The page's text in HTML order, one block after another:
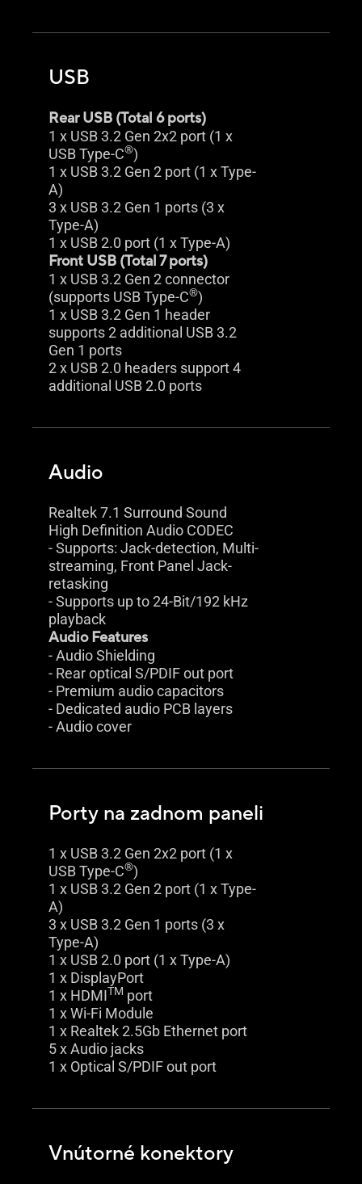
USB
Rear USB (Total 6 ports)
1 x USB 3.2 Gen 2x2 port (1 x
USB Type-C®)
1 x USB 3.2 Gen 2 port (1 x Type-
A)
3 x USB 3.2 Gen 1 ports (3 x
Type-A)
1 x USB 2.0 port (1 x Type-A)
Front USB (Total 7 ports)
1 x USB 3.2 Gen 2 connector
(supports USB Type-C®)
1 x USB 3.2 Gen 1 header
supports 2 additional USB 3.2
Gen 1 ports
2 x USB 2.0 headers support 4
additional USB 2.0 ports
Audio
Realtek 7.1 Surround Sound
High Definition Audio CODEC
- Supports: Jack-detection, Multi-
streaming, Front Panel Jack-
retasking
- Supports up to 24-Bit/192 kHz
playback
Audio Features
- Audio Shielding
- Rear optical S/PDIF out port
- Premium audio capacitors
- Dedicated audio PCB layers
- Audio cover
Porty na zadnom paneli
1 x USB 3.2 Gen 2x2 port (1 x
USB Type-C®)
1 x USB 3.2 Gen 2 port (1 x Type-
A)
3 x USB 3.2 Gen 1 ports (3 x
Type-A)
1 x USB 2.0 port (1 x Type-A)
1 x DisplayPort
1 x HDMITM port
1 x Wi-Fi Module
1 x Realtek 2.5Gb Ethernet port
5 x Audio jacks
1 x Optical S/PDIF out port
Vnútorné konektory